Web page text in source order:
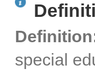
special